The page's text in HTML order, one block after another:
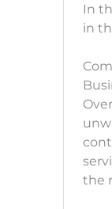
In
in
the